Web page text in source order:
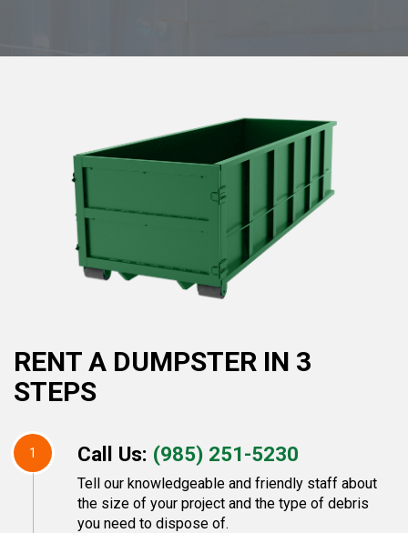
RENT A DUMPSTER IN 3
STEPS
1 Call Us: (985) 251-5230
Tell our knowledgeable and friendly staff about
the size of your project and the type of debris
you need to dispose of.